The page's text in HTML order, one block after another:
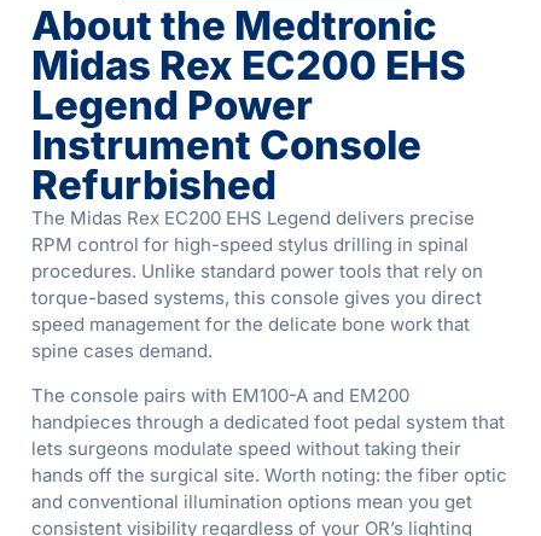
About the Medtronic
Midas Rex EC200 EHS
Legend Power
Instrument Console
Refurbished
The Midas Rex EC200 EHS Legend delivers precise
RPM control for high-speed stylus drilling in spinal
procedures. Unlike standard power tools that rely on
torque-based systems, this console gives you direct
speed management for the delicate bone work that
spine cases demand.
The console pairs with EM100-A and EM200
handpieces through a dedicated foot pedal system that
lets surgeons modulate speed without taking their
hands off the surgical site. Worth noting: the fiber optic
and conventional illumination options mean you get
consistent visibility regardless of your OR’s lighting